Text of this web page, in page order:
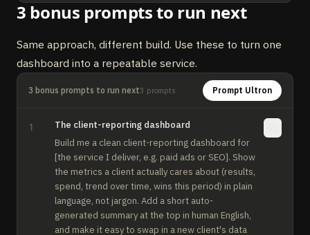
3 bonus prompts to run next
Same approach, different build. Use these to turn one
dashboard into a repeatable service.
3 bonus prompts to run next3 prompts Prompt Ultron
1
The client-reporting dashboard
Build me a clean client-reporting dashboard for
[the service I deliver, e.g. paid ads or SEO]. Show
the metrics a client actually cares about (results,
spend, trend over time, wins this period) in plain
language, not jargon. Add a short auto-
generated summary at the top in human English,
and make it easy to swap in a new client's data